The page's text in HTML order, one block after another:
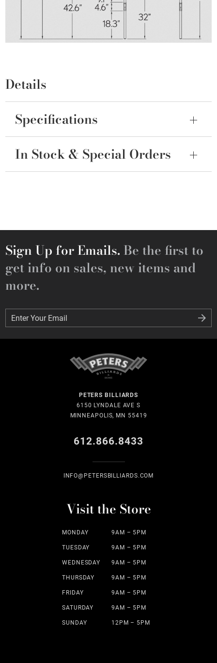
Details
Specifications
In Stock & Special Orders
Sign Up for Emails. Be the first to
get info on sales, new items and
more.
Enter Your Email
Enter Your Email
PETERS BILLIARDS
6150 LYNDALE AVE S
MINNEAPOLIS, MN 55419
612.866.8433
INFO@PETERSBILLIARDS.COM
Visit the Store
MONDAY 9AM – 5PM
TUESDAY 9AM – 5PM
WEDNESDAY 9AM – 5PM
THURSDAY 9AM – 5PM
FRIDAY 9AM – 5PM
SATURDAY 9AM – 5PM
SUNDAY 12PM – 5PM